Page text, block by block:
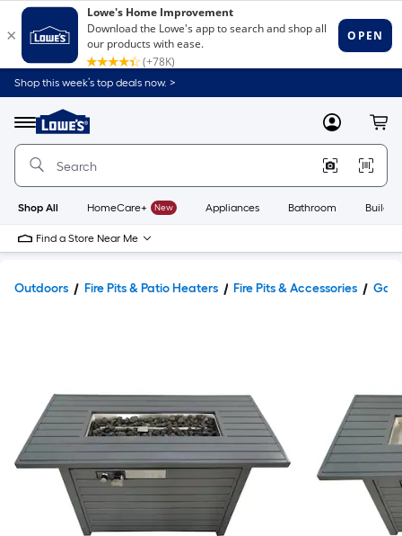
Shop this week’s top deals now. >
Menu
Link
to
Home
Home
Page
MyLowes
Shop All HomeCare+ New Appliances Bathroom
Find a Store Near Me
Outdoors Fire Pits & Patio Heaters Fire Pits & Accessories Gas